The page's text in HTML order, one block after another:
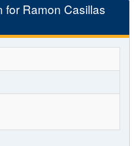
for Ramon Casillas